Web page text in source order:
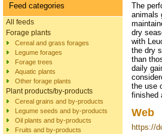
Feed categories
All feeds
Forage plants
Cereal and grass forages
Legume forages
Forage trees
Aquatic plants
Other forage plants
Plant products/by-products
Cereal grains and by-products
Legume seeds and by-products
Oil plants and by-products
Fruits and by-products
The
animals
dry
with
the dry
than
daily
the use
finished
Web
https://